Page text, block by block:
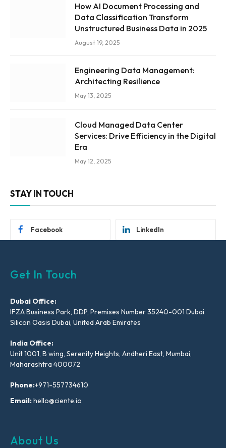
How AI Document Processing and
Data Classification Transform
Unstructured Business Data in 2025
August 19, 2025
Engineering Data Management:
Architecting Resilience
May 13, 2025
Cloud Managed Data Center
Services: Drive Efficiency in the Digital
Era
May 12, 2025
STAY IN TOUCH
Facebook LinkedIn
Get In Touch
Dubai Office:
IFZA Business Park, DDP, Premises Number 35240-001 Dubai
Silicon Oasis Dubai, United Arab Emirates
India Office:
Unit 1001, B wing, Serenity Heights, Andheri East, Mumbai,
Maharashtra 400072
Phone:+971-557734610
Email:hello@ciente.io
About Us